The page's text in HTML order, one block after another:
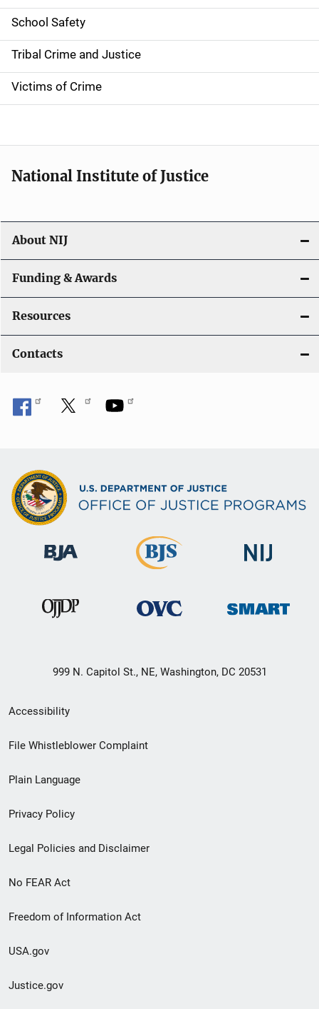
i
o
n
School Safety
Tribal Crime and Justice
Victims of Crime
National Institute of Justice
About NIJ
Funding & Awards
Resources
Contacts
999 N. Capitol St., NE, Washington, DC 20531
Secondary
Footer
menu
Accessibility
File Whistleblower Complaint
Plain Language
Privacy Policy
Legal Policies and Disclaimer
No FEAR Act
Freedom of Information Act
USA.gov
Justice.gov